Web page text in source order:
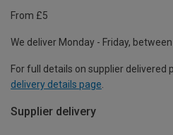
From £5
We deliver Monday - Friday,
For full details on supplier delivered
delivery details page
Supplier delivery